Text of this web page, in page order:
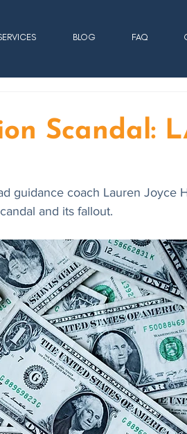
BLOG FAQ
Scandal:
guidance coach Lauren Joyce
and its fallout.